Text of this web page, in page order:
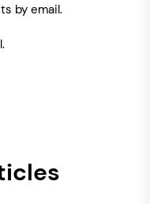
by email.